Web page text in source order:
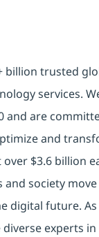
billion trusted
services.
and are
and
over $3.6 billion
and society
digital future. As
diverse experts